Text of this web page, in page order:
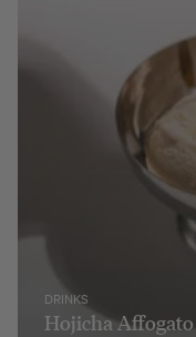
DRINKS
Hojicha Affogato